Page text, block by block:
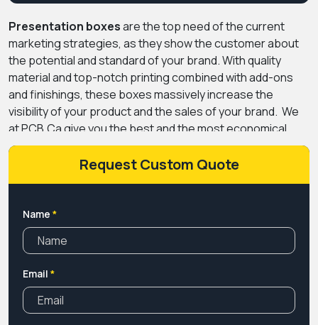
Presentation boxesare the top need of the current
marketing strategies, as they show the customer about
the potential and standard of your brand. With quality
material and top-notch printing combined with add-ons
and finishings, these boxes massively increase the
visibility of your product and the sales of your brand. We
at PCB.Ca give you the best and the most economical
range of box manufacturing facilities that help you get
exceptional sales and marvellous growth. You can show
with effort to create boxes that can leave a lasting
impression on the customers. Apart from this, our
company is one of the most experienced packaging
packaging that can grow your business, so contact us
Request Custom Quote
Name *
Email *